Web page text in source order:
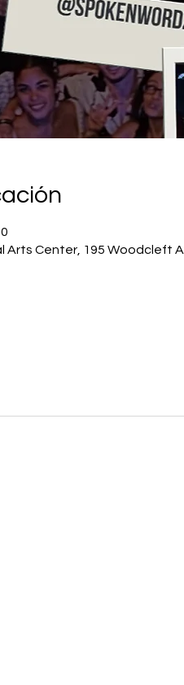
Arts Center, 195 Woodcleft